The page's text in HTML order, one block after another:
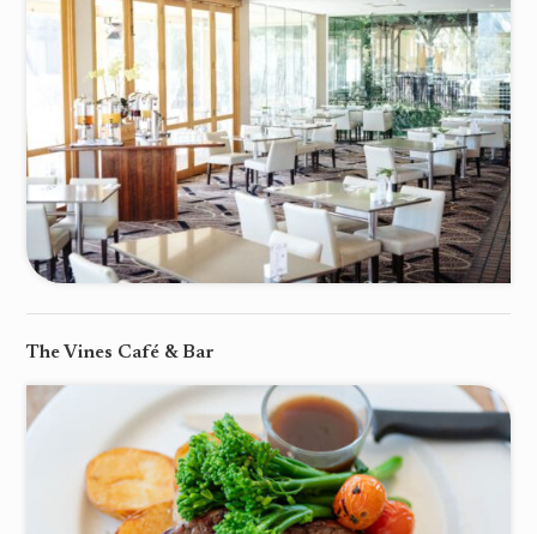
The Vines Café & Bar